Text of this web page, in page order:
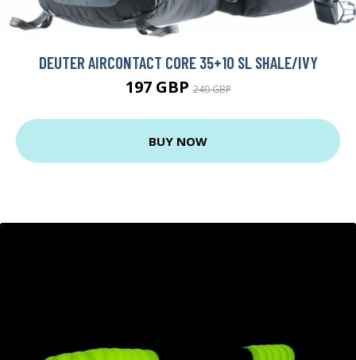
DEUTER AIRCONTACT CORE 35+10 SL SHALE/IVY
197 GBP240 GBP
BUY NOW